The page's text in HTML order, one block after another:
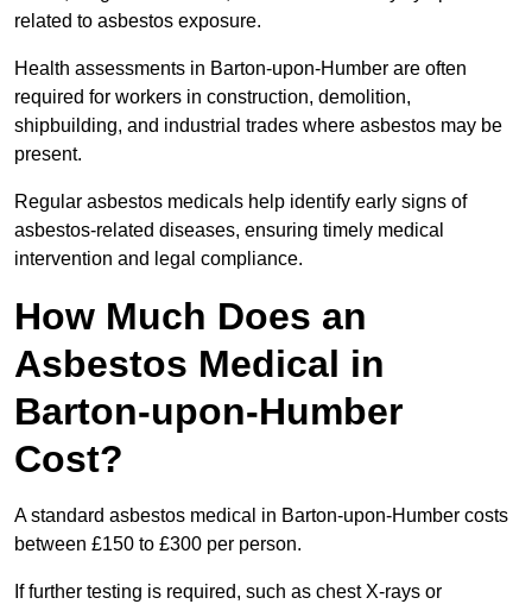
related to asbestos exposure.
Health assessments in Barton-upon-Humber are often
required for workers in construction, demolition,
shipbuilding, and industrial trades where asbestos may be
present.
Regular asbestos medicals help identify early signs of
asbestos-related diseases, ensuring timely medical
intervention and legal compliance.
How Much Does an
Asbestos Medical in
Barton-upon-Humber
Cost?
A standard asbestos medical in Barton-upon-Humber costs
between £150 to £300 per person.
If further testing is required, such as chest X-rays or